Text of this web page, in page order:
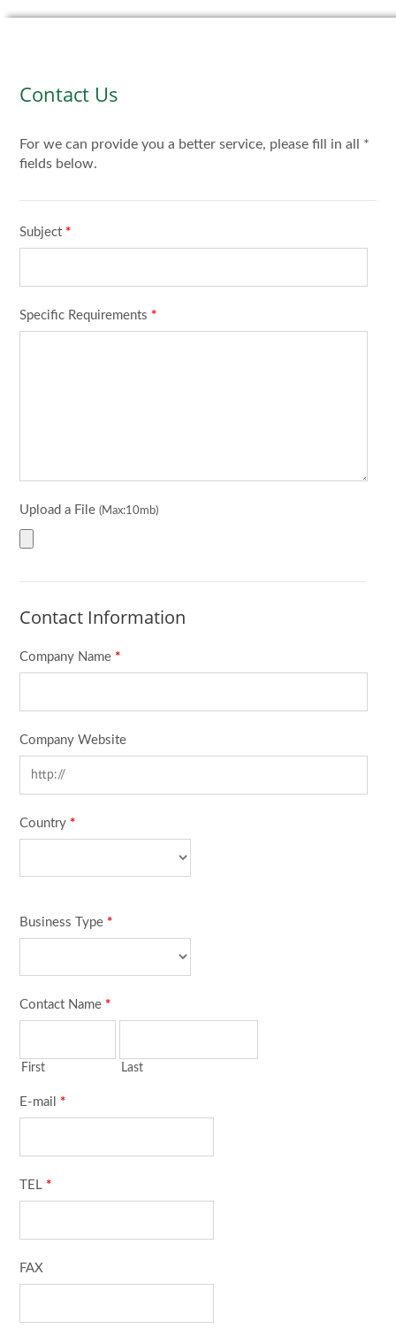
Contact Us
For we can provide you a better service, please fill in all *
fields below.
Subject *
Specific Requirements *
Upload a File (Max:10mb)
Contact Information
Company Name *
Company Website
Country *
Business Type *
Contact Name *
First Last
E-mail *
TEL *
FAX